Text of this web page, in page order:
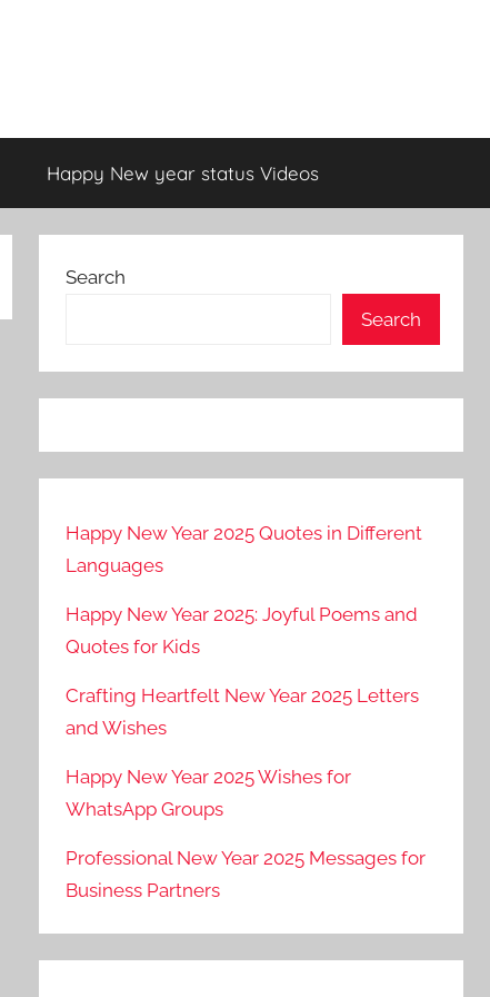
Happy New year status Videos
Search
Search
Happy New Year 2025 Quotes in Different
Languages
Happy New Year 2025: Joyful Poems and
Quotes for Kids
Crafting Heartfelt New Year 2025 Letters
and Wishes
Happy New Year 2025 Wishes for
WhatsApp Groups
Professional New Year 2025 Messages for
Business Partners